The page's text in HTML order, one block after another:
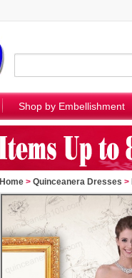
Shop by Embellishment
Home > Quinceanera Dresses >